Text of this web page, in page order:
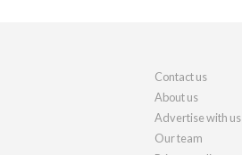
Contact us
About us
Advertise with us
Our team